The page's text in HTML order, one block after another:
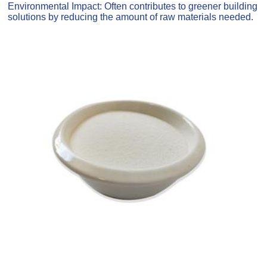
Environmental Impact: Often contributes to greener building
solutions by reducing the amount of raw materials needed.